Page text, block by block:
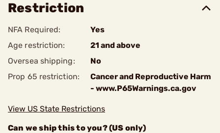
Restriction
NFA Required:
Yes
Age restriction:
21 and above
Oversea shipping:
No
Prop 65 restriction:
Cancer and Reproductive Harm
- www.P65Warnings.ca.gov
View US State Restrictions
Can we ship this to you? (US only)